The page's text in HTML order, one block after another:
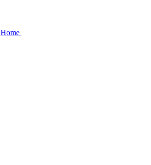
Home